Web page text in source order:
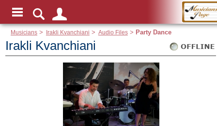
Musicians > Irakli Kvanchiani > Audio Files> Party Dance
Irakli Kvanchiani